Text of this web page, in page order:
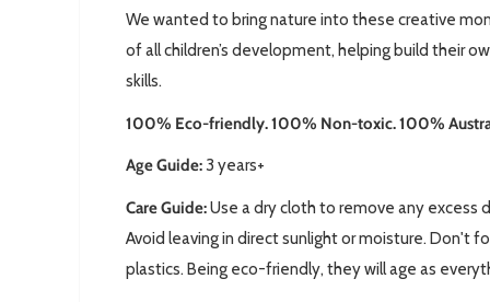
We wanted to bring nature into these creative
of all children’s development, helping build their
skills.
100% Eco-friendly. 100% Non-toxic. 100%
Age Guide: 3 years+
Care Guide:Use a dry cloth to remove any excess
Avoid leaving in direct sunlight or moisture. Don't
plastics. Being eco-friendly, they will age as